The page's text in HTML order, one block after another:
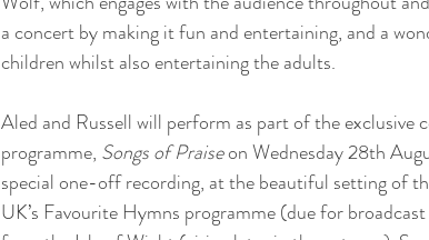
a concert by making it fun and entertaining, and a
children whilst also entertaining the adults.
Aled and Russell will perform as part of the
programme, Songs of Praise on Wednesday 28th
special one-off recording, at the beautiful setting of
UK’s Favourite Hymns programme (due for